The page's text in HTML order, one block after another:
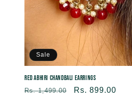
Sale
Red Abhiri Chandbali Earrings
Regular
Rs. 1,499.00
Sale
Rs. 899.00